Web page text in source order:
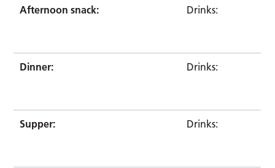
Afternoon snack: Drinks:
Dinner: Drinks:
Supper: Drinks: